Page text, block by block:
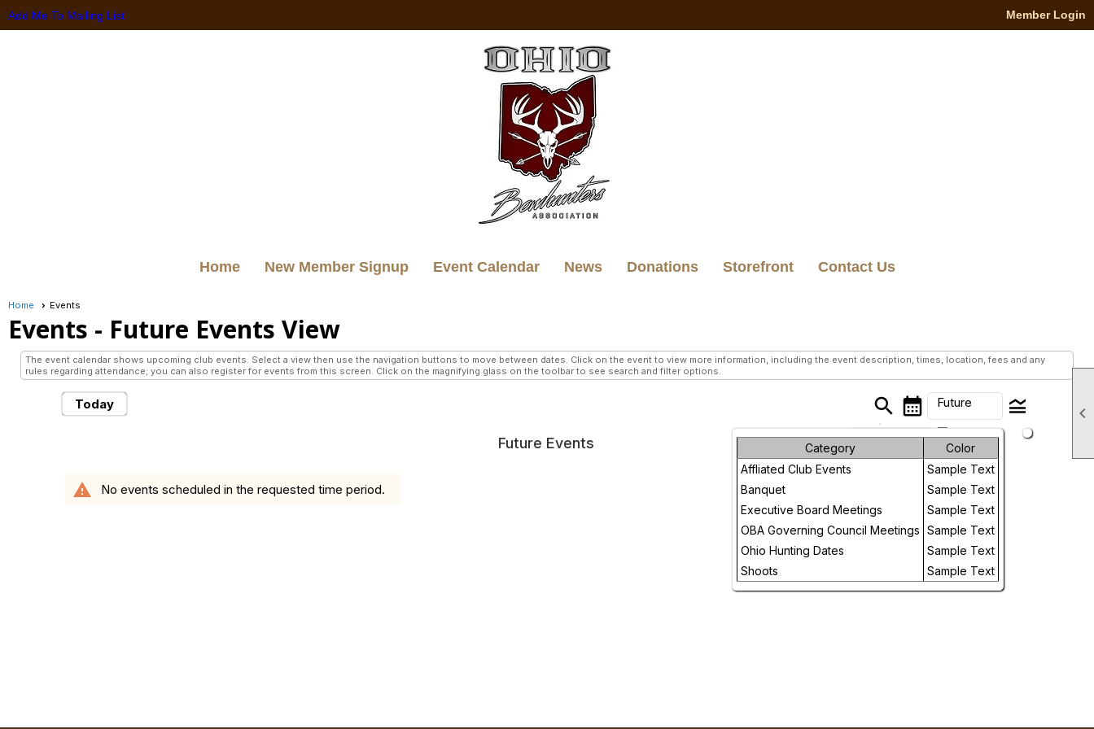

Add Me To Mailing List Member Login
Home New Member Signup Event Calendar News Donations Storefront Contact Us
Home Events
Events - Future Events View
The event calendar shows upcoming club events. Select a view then use the navigation buttons to move between dates. Click on the event to view more information, including the event description, times, location, fees and any
rules regarding attendance; you can also register for events from this screen. Click on the magnifying glass on the toolbar to see search and filter options.
Today search calendar_month Future
arrow_drop_down
legend_toggle
Month
Day
Category
Color
Affliated Club Events
Sample Text
Banquet
Sample Text
Executive Board Meetings
Sample Text
OBA Governing Council Meetings Sample Text
Ohio Hunting Dates
Sample Text
Shoots
Sample Text
Future Events
warning No events scheduled in the requested time period.